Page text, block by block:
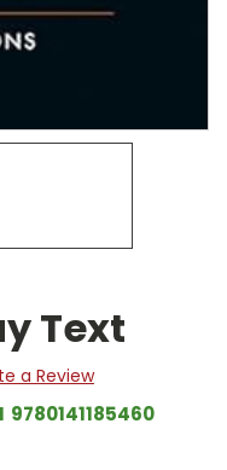
Text
a Review
9780141185460